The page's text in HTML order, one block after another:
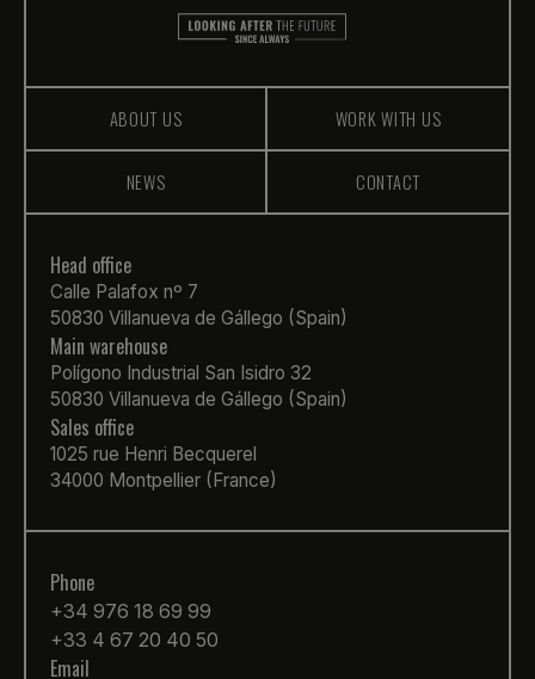
ABOUT US WORK WITH US
NEWS CONTACT
Head office
Calle Palafox nº 7
50830 Villanueva de Gállego (Spain)
Main warehouse
Polígono Industrial San Isidro 32
50830 Villanueva de Gállego (Spain)
Sales office
1025 rue Henri Becquerel
34000 Montpellier (France)
Phone
+34 976 18 69 99
+33 4 67 20 40 50
Email